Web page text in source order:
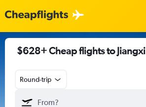
$628+ Cheap flights to Jiangxi
Round-trip